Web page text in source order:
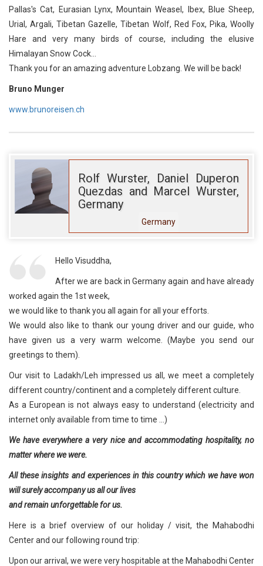
Pallas's Cat, Eurasian Lynx, Mountain Weasel, Ibex, Blue Sheep,
Urial, Argali, Tibetan Gazelle, Tibetan Wolf, Red Fox, Pika, Woolly
Hare and very many birds of course, including the elusive
Himalayan Snow Cock...
Thank you for an amazing adventure Lobzang. We will be back!
Bruno Munger
www.brunoreisen.ch
Rolf Wurster, Daniel Duperon
Quezdas and Marcel Wurster,
Germany
Germany
Hello Visuddha,
After we are back in Germany again and have already
worked again the 1st week,
we would like to thank you all again for all your efforts.
We would also like to thank our young driver and our guide, who
have given us a very warm welcome. (Maybe you send our
greetings to them).
Our visit to Ladakh/Leh impressed us all, we meet a completely
different country/continent and a completely different culture.
As a European is not always easy to understand (electricity and
internet only available from time to time ...)
We have everywhere a very nice and accommodating hospitality, no
matter where we were.
All these insights and experiences in this country which we have won
will surely accompany us all our lives
and remain unforgettable for us.
Here is a brief overview of our holiday / visit, the Mahabodhi
Center and our following round trip:
Upon our arrival, we were very hospitable at the Mahabodhi Center